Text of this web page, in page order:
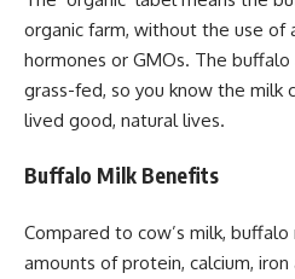
organic farm, without the use of
hormones or GMOs. The
grass-fed, so you know the milk
lived good, natural lives.
Buffalo Milk Benefits
Compared to cow’s milk,
amounts of protein, calcium,